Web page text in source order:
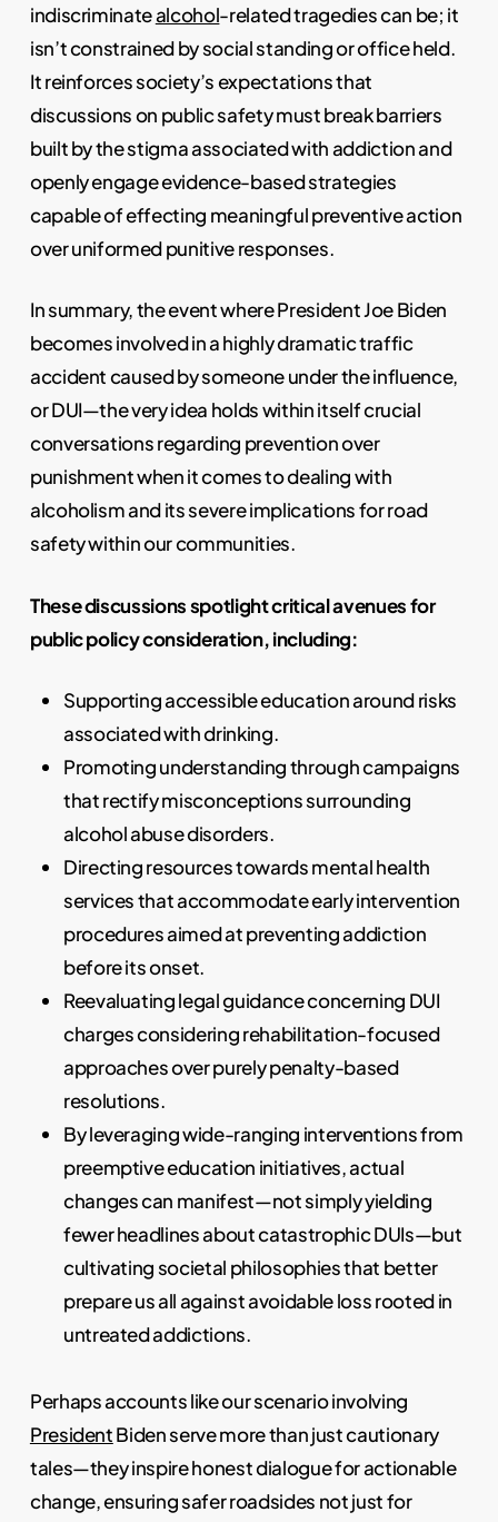
indiscriminatealcohol-related tragedies can be; it
isn’t constrained by social standing or office held.
It reinforces society’s expectations that
discussions on public safety must break barriers
built by the stigma associated with addiction and
openly engage evidence-based strategies
capable of effecting meaningful preventive action
over uniformed punitive responses.
In summary, the event where President Joe Biden
becomes involved in a highly dramatic traffic
accident caused by someone under the influence,
or DUI—the very idea holds within itself crucial
conversations regarding prevention over
punishment when it comes to dealing with
alcoholism and its severe implications for road
safety within our communities.
These discussions spotlight critical avenues for
public policy consideration, including:
Supporting accessible education around risks
associated with drinking.
Promoting understanding through campaigns
that rectify misconceptions surrounding
alcohol abuse disorders.
Directing resources towards mental health
services that accommodate early intervention
procedures aimed at preventing addiction
before its onset.
Reevaluating legal guidance concerning DUI
charges considering rehabilitation-focused
approaches over purely penalty-based
resolutions.
By leveraging wide-ranging interventions from
preemptive education initiatives, actual
changes can manifest—not simply yielding
fewer headlines about catastrophic DUIs—but
cultivating societal philosophies that better
prepare us all against avoidable loss rooted in
untreated addictions.
Perhaps accounts like our scenario involving
PresidentBiden serve more than just cautionary
tales—they inspire honest dialogue for actionable
change, ensuring safer roadsides not just for